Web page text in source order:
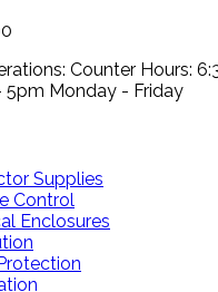
Counter Hours:
5pm Monday - Friday
Supplies
Control
Enclosures